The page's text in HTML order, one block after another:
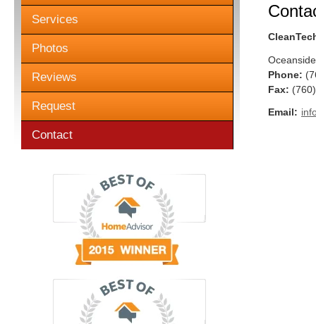
Services
Photos
Reviews
Request
Contact
Oceanside
Phone:
Fax:
Email: